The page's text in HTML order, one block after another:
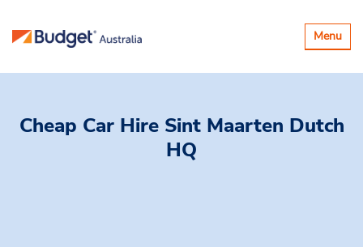
Toggle
Menu
Cheap Car Hire Sint Maarten Dutch
HQ